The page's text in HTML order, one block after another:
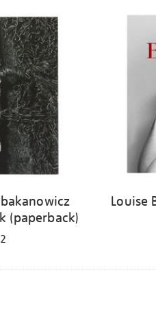
(paperback)
Louise